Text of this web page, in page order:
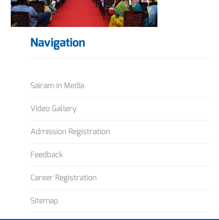
Navigation
Sairam in Media
Video Gallery
Admission Registration
Feedback
Career Registration
Sitemap